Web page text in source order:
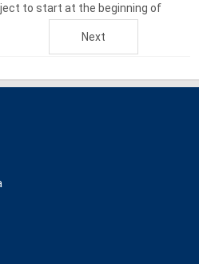
to start at the beginning of
Next